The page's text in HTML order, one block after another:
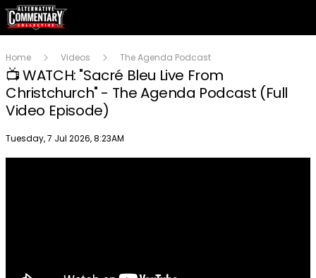
Home Videos The Agenda Podcast
📺 WATCH: "Sacré Bleu Live From
Christchurch" - The Agenda Podcast (Full
Video Episode)
Publish date
Tuesday, 7 Jul 2026, 8:23AM